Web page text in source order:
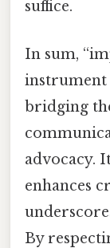
suffice.
In sum,
instrument
bridging
advocacy.
enhances
By